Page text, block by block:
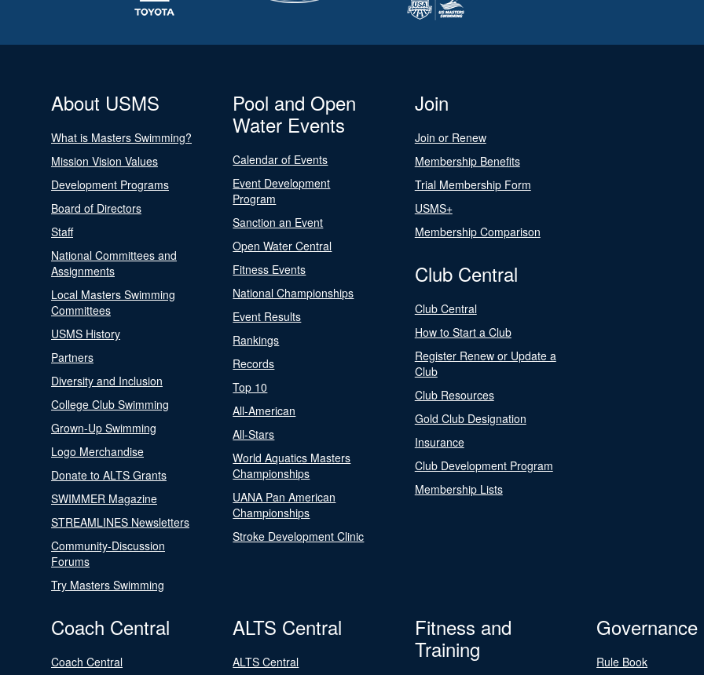
About USMS
What is Masters Swimming?
Mission Vision Values
Development Programs
Board of Directors
Staff
National Committees and
Assignments
Local Masters Swimming
Committees
USMS History
Partners
Diversity and Inclusion
College Club Swimming
Grown-Up Swimming
Logo Merchandise
Donate to ALTS Grants
SWIMMER Magazine
STREAMLINES Newsletters
Community-Discussion
Forums
Try Masters Swimming
Pool and Open
Water Events
Calendar of Events
Event Development
Program
Sanction an Event
Open Water Central
Fitness Events
National Championships
Event Results
Rankings
Records
Top 10
All-American
All-Stars
World Aquatics Masters
Championships
UANA Pan American
Championships
Stroke Development Clinic
Join
Join or Renew
Membership Benefits
Trial Membership Form
USMS+
Membership Comparison
Club Central
Club Central
How to Start a Club
Register Renew or Update a
Club
Club Resources
Gold Club Designation
Insurance
Club Development Program
Membership Lists
Coach Central
Coach Central
ALTS Central
ALTS Central
Fitness and
Training
Governance
Rule Book